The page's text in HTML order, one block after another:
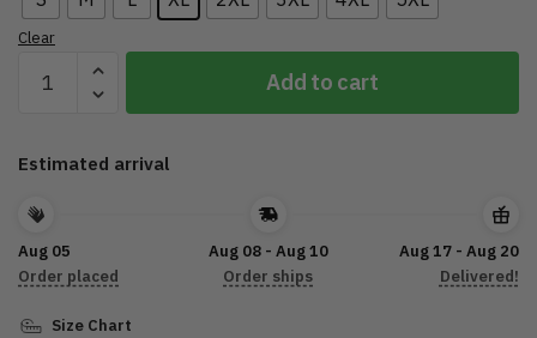
Clear
Sturgis
quantity
Add to cart
Estimated arrival
Aug 05
Order placed
Aug 08 - Aug 10
Order ships
Aug 17 - Aug 20
Delivered!
Size Chart